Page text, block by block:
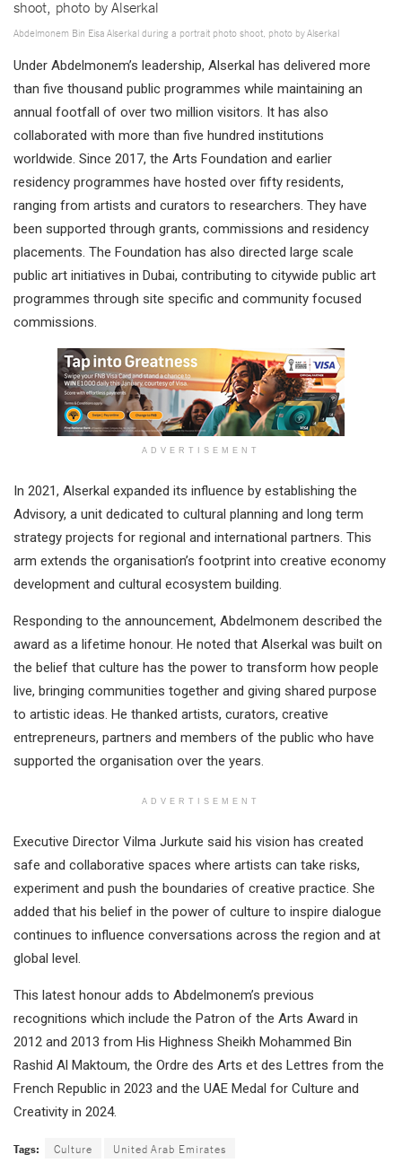
Abdelmonem Bin Eisa Alserkal during a portrait photo shoot, photo by Alserkal
Under Abdelmonem’s leadership, Alserkal has delivered more
than five thousand public programmes while maintaining an
annual footfall of over two million visitors. It has also
collaborated with more than five hundred institutions
worldwide. Since 2017, the Arts Foundation and earlier
residency programmes have hosted over fifty residents,
ranging from artists and curators to researchers. They have
been supported through grants, commissions and residency
placements. The Foundation has also directed large scale
public art initiatives in Dubai, contributing to citywide public art
programmes through site specific and community focused
commissions.
ADVERTISEMENT
In 2021, Alserkal expanded its influence by establishing the
Advisory, a unit dedicated to cultural planning and long term
strategy projects for regional and international partners. This
arm extends the organisation’s footprint into creative economy
development and cultural ecosystem building.
Responding to the announcement, Abdelmonem described the
award as a lifetime honour. He noted that Alserkal was built on
the belief that culture has the power to transform how people
live, bringing communities together and giving shared purpose
to artistic ideas. He thanked artists, curators, creative
entrepreneurs, partners and members of the public who have
supported the organisation over the years.
ADVERTISEMENT
Executive Director Vilma Jurkute said his vision has created
safe and collaborative spaces where artists can take risks,
experiment and push the boundaries of creative practice. She
added that his belief in the power of culture to inspire dialogue
continues to influence conversations across the region and at
global level.
This latest honour adds to Abdelmonem’s previous
recognitions which include the Patron of the Arts Award in
2012 and 2013 from His Highness Sheikh Mohammed Bin
Rashid Al Maktoum, the Ordre des Arts et des Lettres from the
French Republic in 2023 and the UAE Medal for Culture and
Creativity in 2024.
Tags: Culture United Arab Emirates